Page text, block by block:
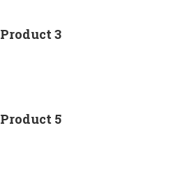
Product 3
Product 5